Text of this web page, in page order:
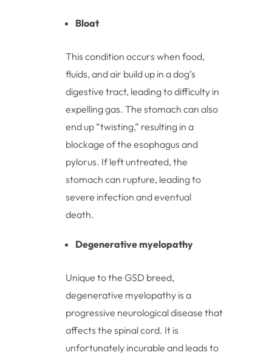
Bloat
This condition occurs when food,
fluids, and air build up in a dog’s
digestive tract, leading to difficulty in
expelling gas. The stomach can also
end up “twisting,” resulting in a
blockage of the esophagus and
pylorus. If left untreated, the
stomach can rupture, leading to
severe infection and eventual
death.
Degenerative myelopathy
Unique to the GSD breed,
degenerative myelopathy is a
progressive neurological disease that
affects the spinal cord. It is
unfortunately incurable and leads to